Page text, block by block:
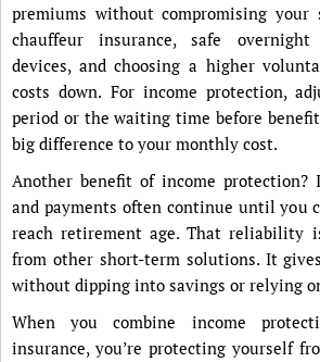
premiums without compromising your
chauffeur insurance, safe
devices, and choosing a higher
costs down. For income protection,
period or the waiting time before
big difference to your monthly cost.
Another benefit of income protection?
and payments often continue until you
reach retirement age. That reliability
from other short-term solutions. It
without dipping into savings or relying
When you combine income
insurance, you’re protecting yourself